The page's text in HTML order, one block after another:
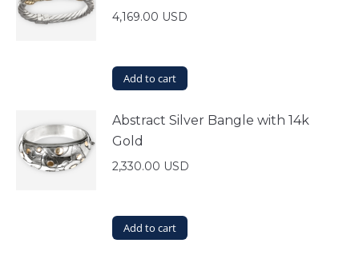
4,169.00 USD
Add to cart
Abstract Silver Bangle with 14k
Gold
2,330.00 USD
Add to cart